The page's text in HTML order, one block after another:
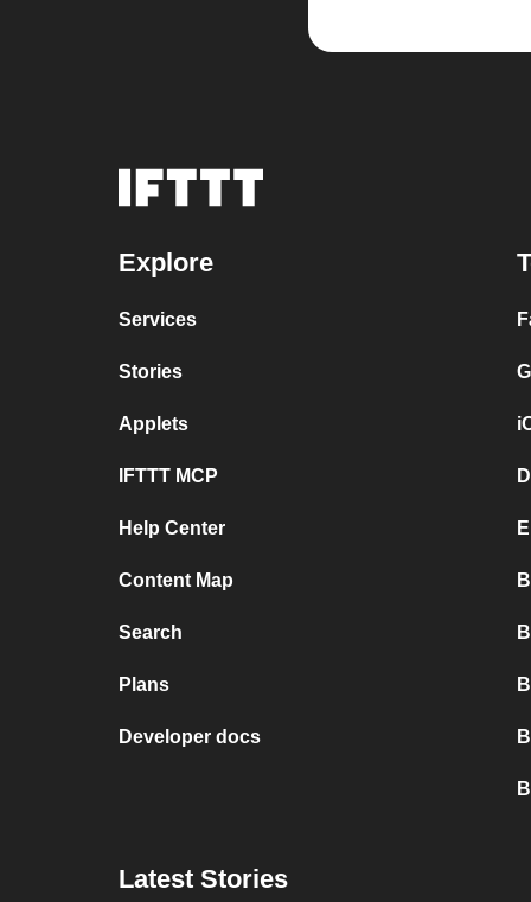
Explore
Services
Stories
Applets
IFTTT MCP
Help Center
Content Map
Search
Plans
Developer docs
Latest Stories